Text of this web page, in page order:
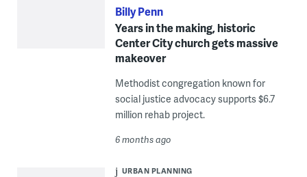
Billy Penn
Years in the making, historic
Center City church gets massive
makeover
Methodist congregation known for
social justice advocacy supports $6.7
million rehab project.
6 months ago
URBAN PLANNING